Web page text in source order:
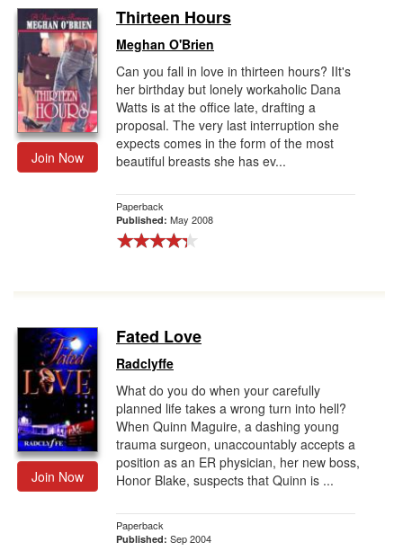
Join Now
Thirteen Hours
Meghan O'Brien
Can you fall in love in thirteen hours? IIt's
her birthday but lonely workaholic Dana
Watts is at the office late, drafting a
proposal. The very last interruption she
expects comes in the form of the most
beautiful breasts she has ev...
Paperback
Published: May 2008
Join Now
Fated Love
Radclyffe
What do you do when your carefully
planned life takes a wrong turn into hell?
When Quinn Maguire, a dashing young
trauma surgeon, unaccountably accepts a
position as an ER physician, her new boss,
Honor Blake, suspects that Quinn is ...
Paperback
Published: Sep 2004